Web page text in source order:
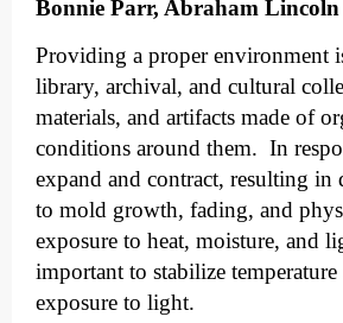
Bonnie Parr, Abraham
Providing a proper environment
library, archival, and cultural
materials, and artifacts made of
conditions around them. In
expand and contract, resulting
to mold growth, fading, and
exposure to heat, moisture, and
important to stabilize
exposure to light.